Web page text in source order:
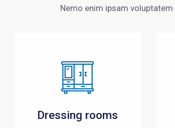
Nemo enim ipsam
Dressing rooms